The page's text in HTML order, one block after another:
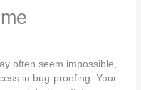
often seem impossible,
in bug-proofing. Your